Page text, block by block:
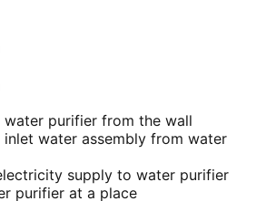
water purifier from the wall
inlet water assembly from water
supply to water purifier
purifier at a place